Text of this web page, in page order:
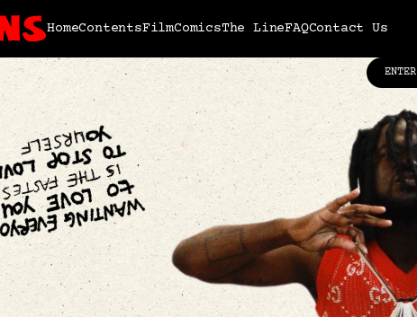
HomeContentsFilmComicsThe LineFAQContact Us
ENTER